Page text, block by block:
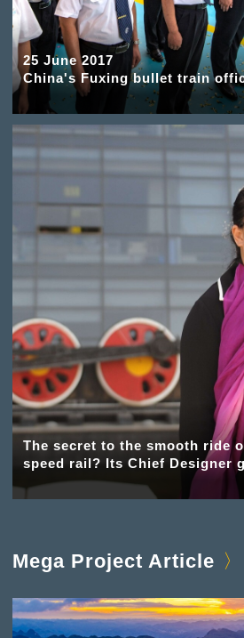
25 June 2017
China's Fuxing bullet train
The secret to the smooth ride
speed rail? Its Chief Designer
Mega Project Article